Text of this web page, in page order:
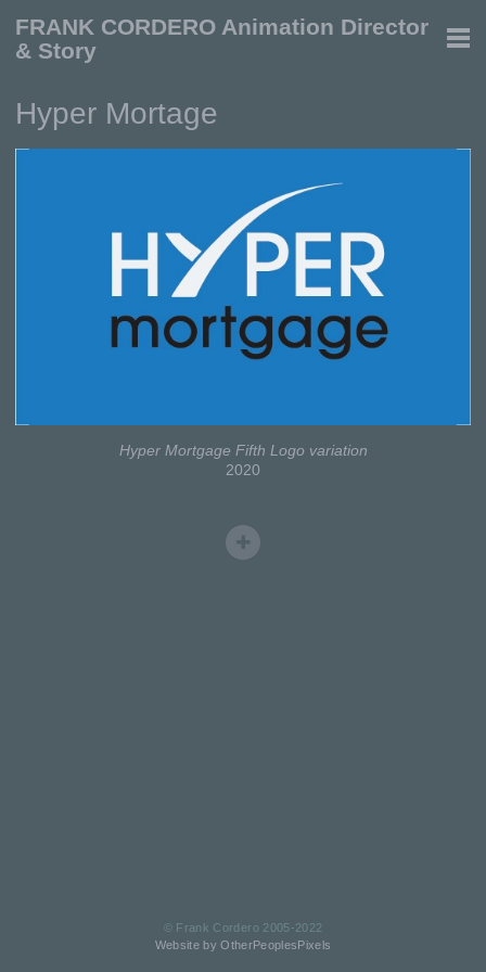
FRANK CORDERO Animation Director
& Story
Hyper Mortage
Hyper Mortgage Fifth Logo variation
2020
© Frank Cordero 2005-2022
Website by OtherPeoplesPixels